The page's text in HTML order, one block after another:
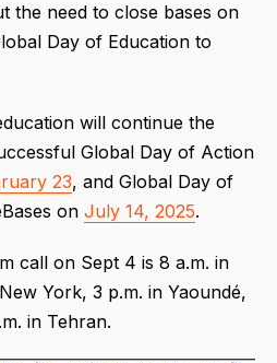
the need to close bases on
Day of Education to
will continue the
Global Day of Action
23, and Global Day of
on July 14, 2025.
call on Sept 4 is 8 a.m. in
York, 3 p.m. in Yaoundé,
in Tehran.